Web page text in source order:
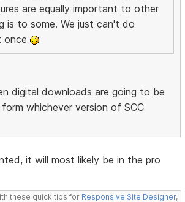
are equally important to other
is to some. We just can't do
once
digital downloads are going to be
whichever version of SCC
it will most likely be in the pro
these quick tips for Responsive Site Designer,